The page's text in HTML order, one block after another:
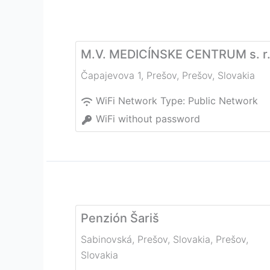
M.V. MEDICÍNSKE CENTRUM s.
Čapajevova 1, Prešov, Prešov, Slovakia
WiFi Network Type: Public Network
WiFi without password
Penzión Šariš
Sabinovská, Prešov, Slovakia, Prešov,
Slovakia